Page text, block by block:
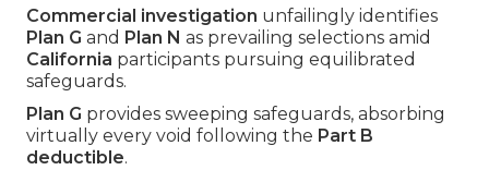
Commercial investigation unfailingly identifies
Plan G and Plan N as prevailing selections amid
California participants pursuing equilibrated
safeguards.
Plan G provides sweeping safeguards, absorbing
virtually every void following the Part B
deductible.